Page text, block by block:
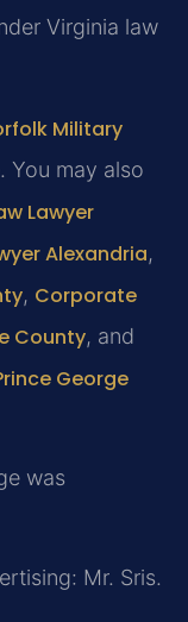
Virginia law
Military
You may also
Lawyer
Alexandria,
, Corporate
County, and
George
was
Mr. Sris.